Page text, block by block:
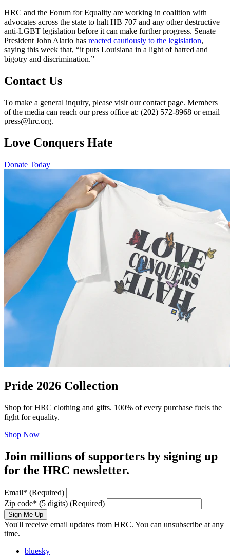
HRC and the Forum for Equality are working in coalition with
advocates across the state to halt HB 707 and any other destructive
anti-LGBT legislation before it can make further progress. Senate
President John Alario has reacted cautiously to the legislation,
saying this week that, “it puts Louisiana in a light of hatred and
bigotry and discrimination.”
Contact Us
To make a general inquiry, please visit our contact page. Members
of the media can reach our press office at: (202) 572-8968 or email
press@hrc.org.
Love Conquers Hate
Donate Today
Pride 2026 Collection
Shop for HRC clothing and gifts. 100% of every purchase fuels the
fight for equality.
Shop Now
Join millions of supporters by signing up
for the HRC newsletter.
Email* (Required)
Zip code* (5 digits) (Required)
Sign Me Up
You'll receive email updates from HRC. You can unsubscribe at any
time.
bluesky